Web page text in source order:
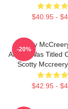
$40.95 -
Scotty
Album Was Titled
Scotty
$42.95 -
-20%